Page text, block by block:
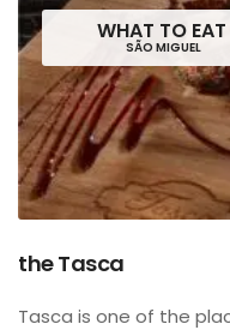
WHAT TO EAT
SÃO MIGUEL
the Tasca
Tasca is one of the